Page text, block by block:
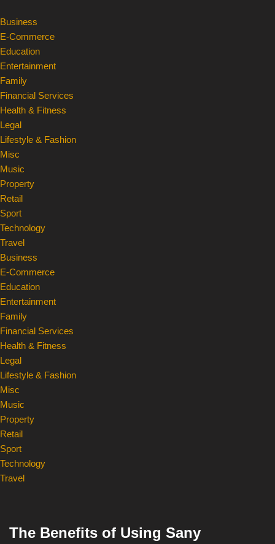
Skip
to
content
Business
E-Commerce
Education
Entertainment
Family
Financial Services
Health & Fitness
Legal
Lifestyle & Fashion
Misc
Music
Property
Retail
Sport
Technology
Travel
Business
E-Commerce
Education
Entertainment
Family
Financial Services
Health & Fitness
Legal
Lifestyle & Fashion
Misc
Music
Property
Retail
Sport
Technology
Travel
The Benefits of Using Sany